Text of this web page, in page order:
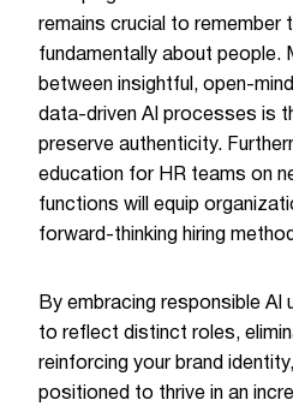
remains crucial to remember
fundamentally about people.
between insightful, open-
data-driven AI processes is
preserve authenticity.
education for HR teams on
functions will equip
forward-thinking hiring
By embracing responsible AI
to reflect distinct roles,
reinforcing your brand
positioned to thrive in an